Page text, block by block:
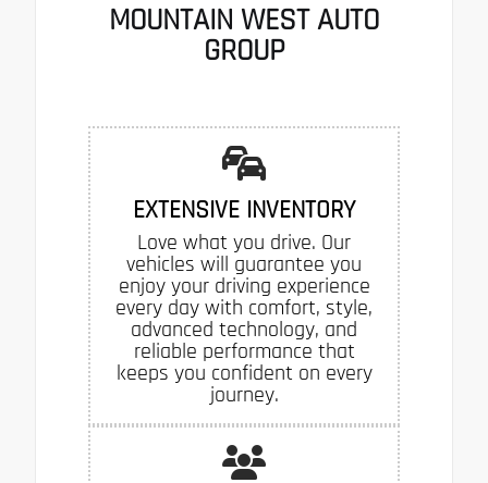
MOUNTAIN WEST AUTO
GROUP
EXTENSIVE INVENTORY
Love what you drive. Our
vehicles will guarantee you
enjoy your driving experience
every day with comfort, style,
advanced technology, and
reliable performance that
keeps you confident on every
journey.